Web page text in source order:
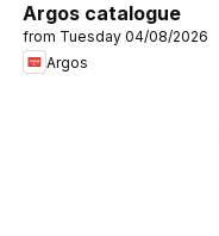
Argos catalogue
from Tuesday 04/08/2026
Argos